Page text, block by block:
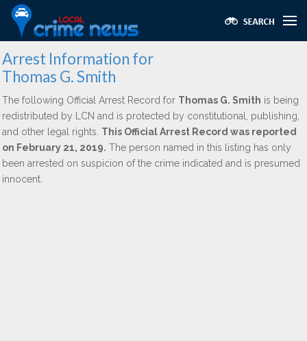
Arrest Information for
Thomas G. Smith
The following Official Arrest Record for Thomas G. Smith is being
redistributed by LCN and is protected by constitutional, publishing,
and other legal rights. This Official Arrest Record was reported
on February 21, 2019. The person named in this listing has only
been arrested on suspicion of the crime indicated and is presumed
innocent.